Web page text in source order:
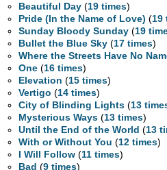
Beautiful Day (19 times)
Pride (In the Name of Love) (19
Sunday Bloody Sunday (19
Bullet the Blue Sky (17 times)
Where the Streets Have No
One (16 times)
Elevation (15 times)
Vertigo (14 times)
City of Blinding Lights (13
Mysterious Ways (13 times)
Until the End of the World (13
With or Without You (12 times)
I Will Follow (11 times)
Bad (9 times)